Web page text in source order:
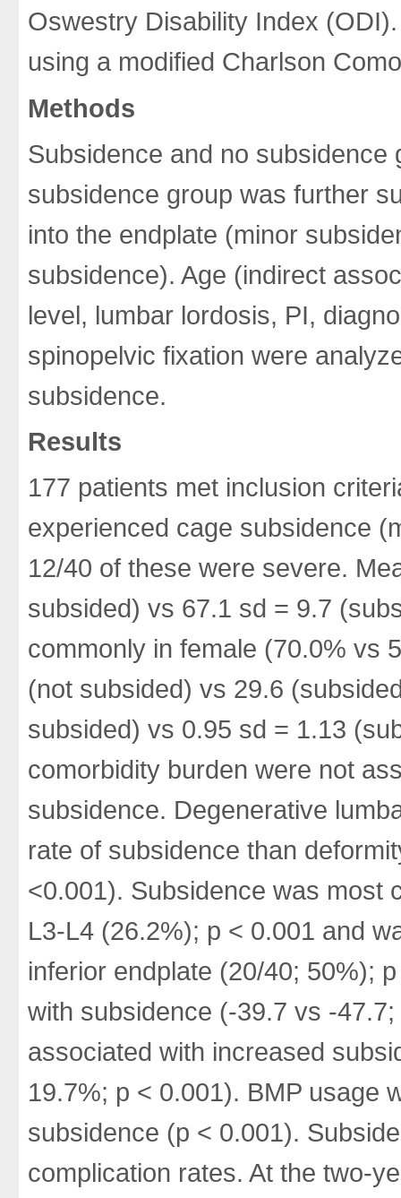
Oswestry Disability Index
using a modified Charlson
Methods
Subsidence and no
subsidence group was further
into the endplate (minor
subsidence). Age (indirect
level, lumbar lordosis, PI,
spinopelvic fixation were
subsidence.
Results
177 patients met inclusion
experienced cage subsidence
12/40 of these were severe.
subsided) vs 67.1 sd = 9.7
commonly in female (70.0% vs
(not subsided) vs 29.6
subsided) vs 0.95 sd = 1.13
comorbidity burden were not
subsidence. Degenerative
rate of subsidence than
<0.001). Subsidence was most
L3-L4 (26.2%); p < 0.001 and
inferior endplate (20/40; 50%);
with subsidence (-39.7 vs -
associated with increased
19.7%; p < 0.001). BMP usage
subsidence (p < 0.001).
complication rates. At the two-